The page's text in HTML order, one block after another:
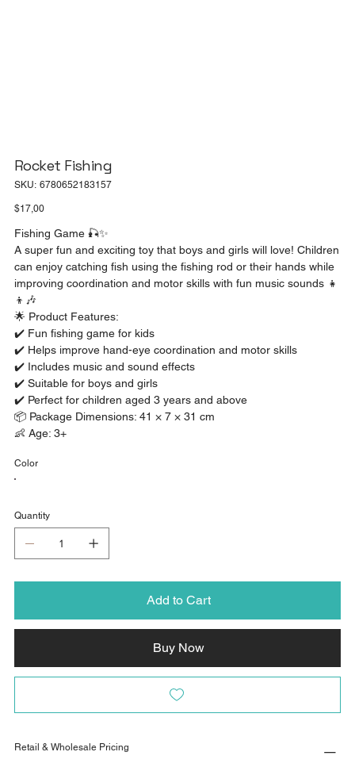
Rocket Fishing
SKU: SKU
6780652183157
Price
$17,00
Fishing Game 🎣✨
A super fun and exciting toy that boys and girls will love! Children
can enjoy catching fish using the fishing rod or their hands while
improving coordination and motor skills with fun music sounds 👧
👦🎶
🌟 Product Features:
✔️ Fun fishing game for kids
✔️ Helps improve hand-eye coordination and motor skills
✔️ Includes music and sound effects
✔️ Suitable for boys and girls
✔️ Perfect for children aged 3 years and above
📦 Package Dimensions: 41 × 7 × 31 cm
👶 Age: 3+
Color
Quantity
Add to Cart
Buy Now
Retail & Wholesale Pricing